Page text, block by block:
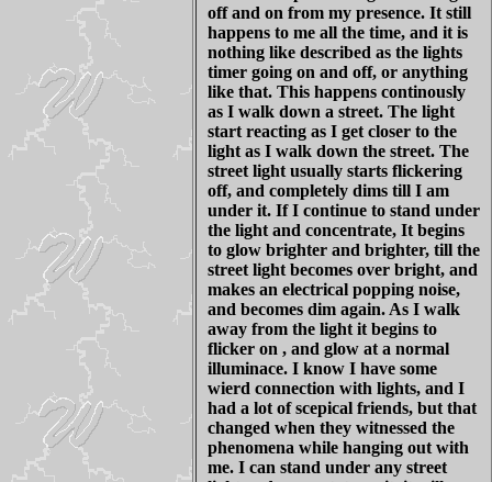
off and on from my presence. It still
happens to me all the time, and it is
nothing like described as the lights
timer going on and off, or anything
like that. This happens continously
as I walk down a street. The light
start reacting as I get closer to the
light as I walk down the street. The
street light usually starts flickering
off, and completely dims till I am
under it. If I continue to stand under
the light and concentrate, It begins
to glow brighter and brighter, till the
street light becomes over bright, and
makes an electrical popping noise,
and becomes dim again. As I walk
away from the light it begins to
flicker on , and glow at a normal
illuminace. I know I have some
wierd connection with lights, and I
had a lot of scepical friends, but that
changed when they witnessed the
phenomena while hanging out with
me. I can stand under any street